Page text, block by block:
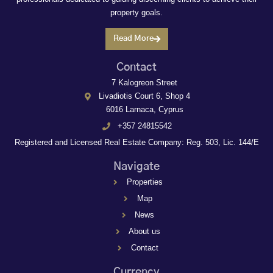
property goals.
Read More
Contact
7 Kalogreon Street
Livadiotis Court 6, Shop 4
6016 Larnaca, Cyprus
+357 24815542
Registered and Licensed Real Estate Company: Reg. 503, Lic. 144/E
Navigate
Properties
Map
News
About us
Contact